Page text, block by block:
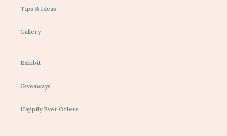
Tips & Ideas
Gallery
Exhibit
Giveaways
Happily Ever Offers